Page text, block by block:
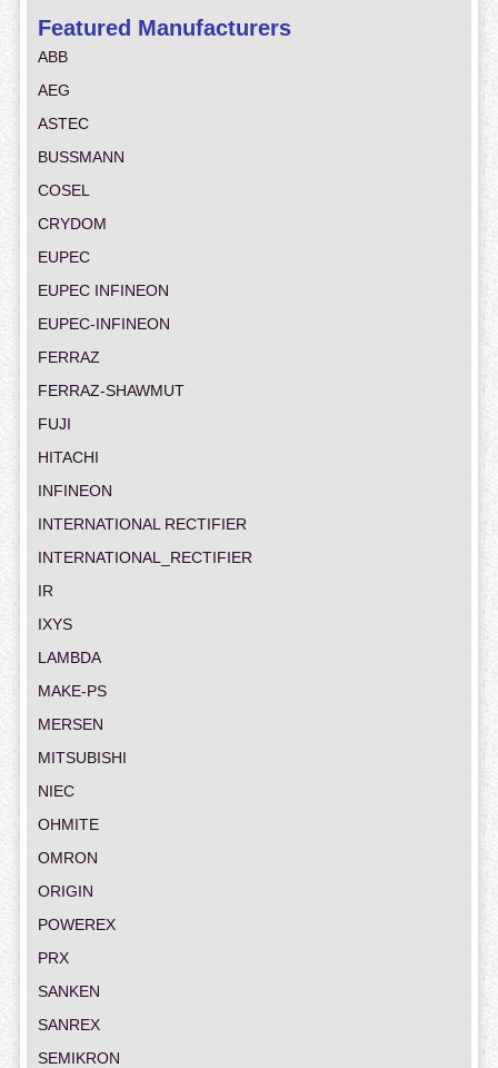
Featured Manufacturers
ABB
AEG
ASTEC
BUSSMANN
COSEL
CRYDOM
EUPEC
EUPEC INFINEON
EUPEC-INFINEON
FERRAZ
FERRAZ-SHAWMUT
FUJI
HITACHI
INFINEON
INTERNATIONAL RECTIFIER
INTERNATIONAL_RECTIFIER
IR
IXYS
LAMBDA
MAKE-PS
MERSEN
MITSUBISHI
NIEC
OHMITE
OMRON
ORIGIN
POWEREX
PRX
SANKEN
SANREX
SEMIKRON